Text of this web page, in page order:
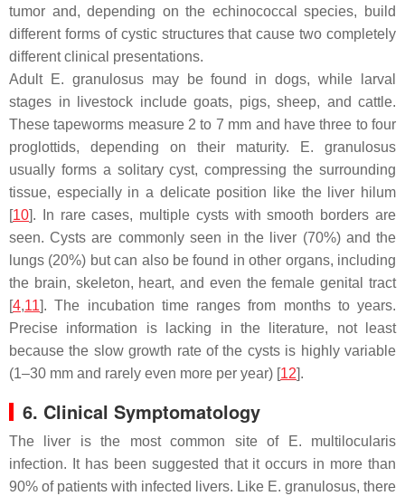
tumor and, depending on the echinococcal species, build
different forms of cystic structures that cause two completely
different clinical presentations.
Adult E. granulosusmay be found in dogs, while larval
stages in livestock include goats, pigs, sheep, and cattle.
These tapeworms measure 2 to 7 mm and have three to four
proglottids, depending on their maturity.
E. granulosus
usually forms a solitary cyst, compressing the surrounding
tissue, especially in a delicate position like the liver hilum
[10]. In rare cases, multiple cysts with smooth borders are
seen. Cysts are commonly seen in the liver (70%) and the
lungs (20%) but can also be found in other organs, including
the brain, skeleton, heart, and even the female genital tract
[4,11]. The incubation time ranges from months to years.
Precise information is lacking in the literature, not least
because the slow growth rate of the cysts is highly variable
(1–30 mm and rarely even more per year) [12].
6. Clinical Symptomatology
The liver is the most common site of
E. multilocularis
infection. It has been suggested that it occurs in more than
90% of patients with infected livers. Like E. granulosus, there